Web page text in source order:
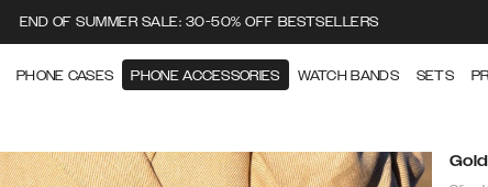
END OF SUMMER SALE: 30-50% OFF BESTSELLERS
PHONE CASES PHONE ACCESSORIES WATCH BANDS SETS